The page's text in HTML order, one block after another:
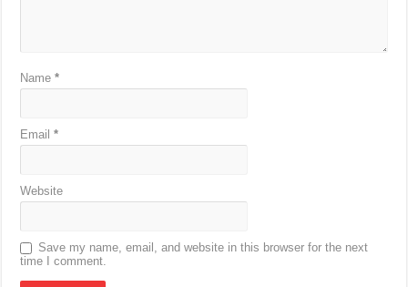
Name*
Email*
Website
Save my name, email, and website in this browser for the next
time I comment.